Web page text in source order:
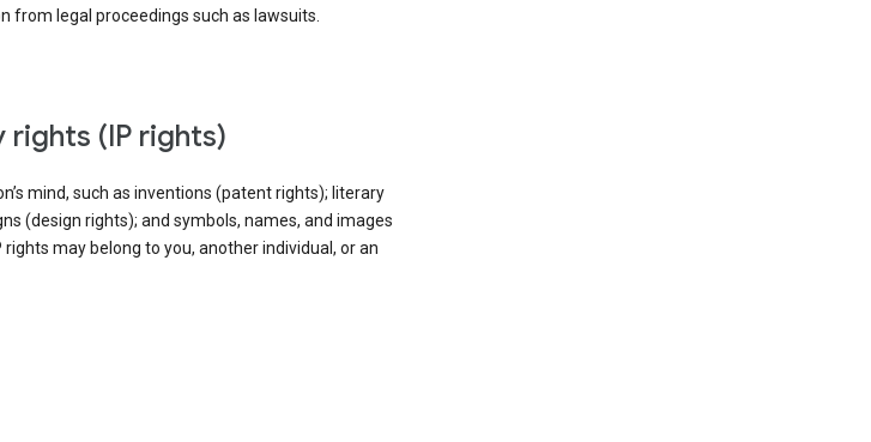
from legal proceedings such as lawsuits.
rights (IP rights)
mind, such as inventions (patent rights); literary
(design rights); and symbols, names, and images
may belong to you, another individual, or an